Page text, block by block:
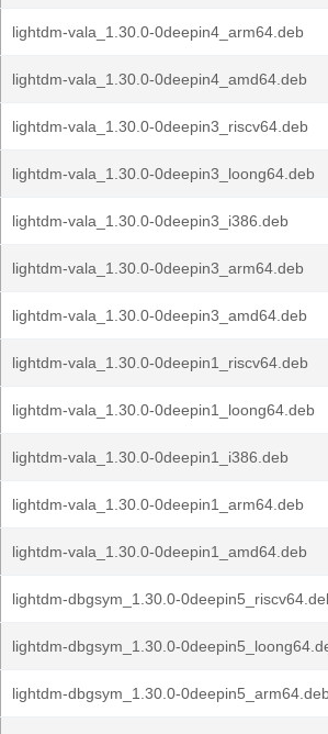
lightdm-vala_1.30.0-0deepin4_arm64.deb
lightdm-vala_1.30.0-0deepin4_amd64.deb
lightdm-vala_1.30.0-0deepin3_riscv64.deb
lightdm-vala_1.30.0-0deepin3_loong64.deb
lightdm-vala_1.30.0-0deepin3_i386.deb
lightdm-vala_1.30.0-0deepin3_arm64.deb
lightdm-vala_1.30.0-0deepin3_amd64.deb
lightdm-vala_1.30.0-0deepin1_riscv64.deb
lightdm-vala_1.30.0-0deepin1_loong64.deb
lightdm-vala_1.30.0-0deepin1_i386.deb
lightdm-vala_1.30.0-0deepin1_arm64.deb
lightdm-vala_1.30.0-0deepin1_amd64.deb
lightdm-dbgsym_1.30.0-
lightdm-dbgsym_1.30.0-
lightdm-dbgsym_1.30.0-